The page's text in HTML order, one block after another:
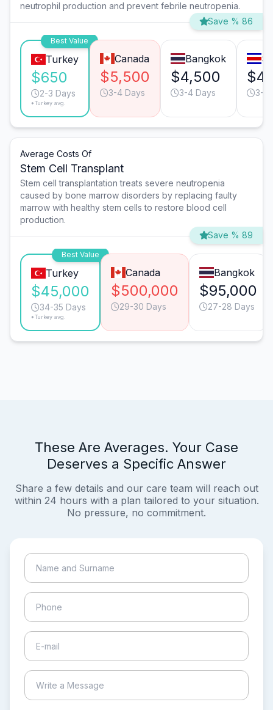
neutrophil production and prevent febrile neutropenia.
Save % 86
Best Value
Turkey
$650
2-3 Days
*Turkey avg.
Canada
$5,500
3-4 Days
Bangkok
$4,500
3-4 Days 3-4
Average Costs Of
Stem Cell Transplant
Stem cell transplantation treats severe neutropenia
caused by bone marrow disorders by replacing faulty
marrow with healthy stem cells to restore blood cell
production.
Save % 89
Best Value
Turkey
$45,000
34-35 Days
*Turkey avg.
Canada
$500,000
29-30 Days
Bangkok
$95,000
27-28 Days
These Are Averages. Your Case
Deserves a Specific Answer
Share a few details and our care team will reach out
within 24 hours with a plan tailored to your situation.
No pressure, no commitment.